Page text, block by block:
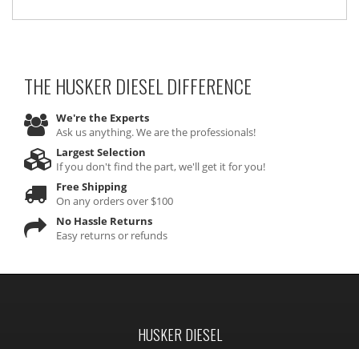
THE HUSKER DIESELDIFFERENCE
We're the Experts
Ask us anything. We are the professionals!
Largest Selection
If you don't find the part, we'll get it for you!
Free Shipping
On any orders over $100
No Hassle Returns
Easy returns or refunds
HUSKER DIESEL